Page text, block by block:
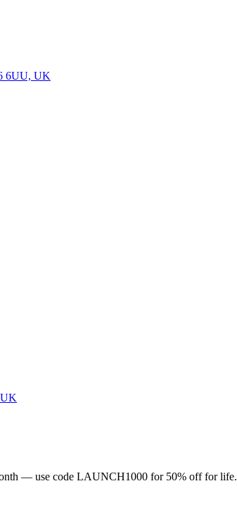
6UU, UK
— use code LAUNCH1000 for 50% off for life.